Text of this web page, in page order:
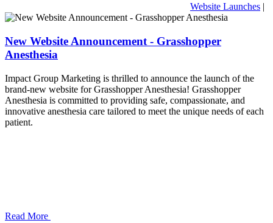
Website Launches |
New Website Announcement - Grasshopper
Anesthesia
Impact Group Marketing is thrilled to announce the launch of the
brand-new website for Grasshopper Anesthesia! Grasshopper
Anesthesia is committed to providing safe, compassionate, and
innovative anesthesia care tailored to meet the unique needs of each
patient.
Read More